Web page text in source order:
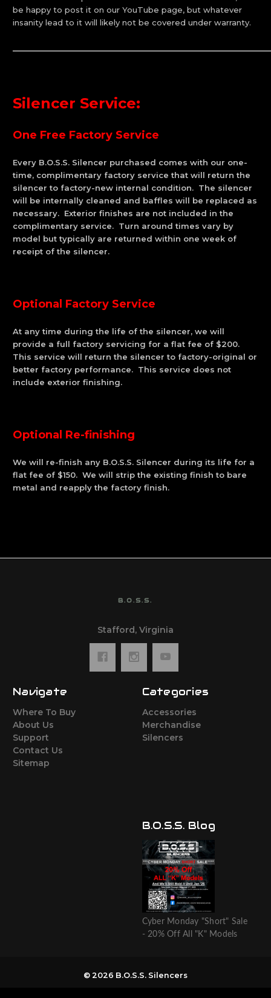
be happy to post it on our YouTube page, but whatever
insanity lead to it will likely not be covered under warranty.
Silencer Service:
One Free Factory Service
Every B.O.S.S. Silencer purchased comes with our one-
time, complimentary factory service that will return the
silencer to factory-new internal condition. The silencer
will be internally cleaned and baffles will be replaced as
necessary. Exterior finishes are not included in the
complimentary service. Turn around times vary by
model but typically are returned within one week of
receipt of the silencer.
Optional Factory Service
At any time during the life of the silencer, we will
provide a full factory servicing for a flat fee of $200.
This service will return the silencer to factory-original or
better factory performance. This service does not
include exterior finishing.
Optional Re-finishing
We will re-finish any B.O.S.S. Silencer during its life for a
flat fee of $150. We will strip the existing finish to bare
metal and reapply the factory finish.
B.O.S.S.
Stafford, Virginia
Navigate
Where To Buy
About Us
Support
Contact Us
Sitemap
Categories
Accessories
Merchandise
Silencers
B.O.S.S. Blog
Cyber Monday "Short" Sale
- 20% Off All "K" Models
© 2026 B.O.S.S. Silencers